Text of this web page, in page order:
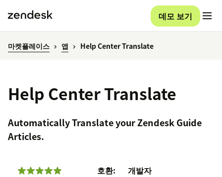
데모 보기
마켓플레이스 앱 Help Center Translate
Help Center Translate
Automatically Translate your Zendesk Guide
Articles.
호환:
개발자